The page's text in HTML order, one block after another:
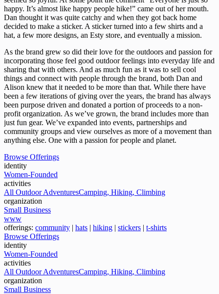
happy. It’s almost like happy people hike!” came out of her mouth.
Dan thought it was quite catchy and when they got back home
decided to make a sticker. A sticker turned into a few shirts and a
hat, a few more designs, an Esty store, and eventually a mission.
As the brand grew so did their love for the outdoors and passion for
incorporating those feel good outdoor feelings into everyday life and
sharing that with others. And as much fun as it was to sell cool
things and connect with people through the brand, both Dan and
Alison knew that it needed to be more than that. While there have
been a few iterations of giving over the years, the brand has always
been purpose driven and donated a portion of proceeds to a non-
profit organization. As we’ve grown, the brand includes more than
just fun gear. We’ve expanded into events, partnerships and
community groups and view ourselves as more of a movement than
anything else. One with a passion for people and planet.
Browse Offerings
identity
Women-Founded
activities
All Outdoor AdventuresCamping, Hiking, Climbing
organization
Small Business
www
offerings: community | hats | hiking | stickers | t-shirts
Browse Offerings
identity
Women-Founded
activities
All Outdoor AdventuresCamping, Hiking, Climbing
organization
Small Business